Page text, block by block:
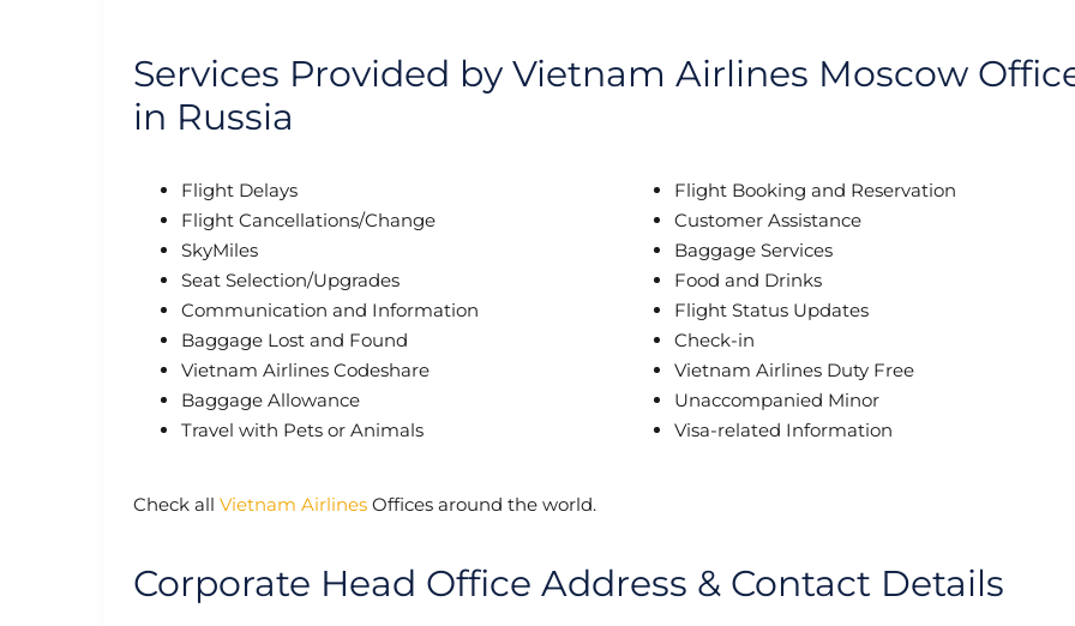
Services Provided by Vietnam Airlines Moscow
in Russia
Flight Delays
Flight Cancellations/Change
SkyMiles
Seat Selection/Upgrades
Communication and Information
Baggage Lost and Found
Vietnam Airlines Codeshare
Baggage Allowance
Travel with Pets or Animals
Flight Booking and Reservation
Customer Assistance
Baggage Services
Food and Drinks
Flight Status Updates
Check-in
Vietnam Airlines Duty Free
Unaccompanied Minor
Visa-related Information
Check all Vietnam Airlines Offices around the world.
Corporate Head Office Address & Contact Details